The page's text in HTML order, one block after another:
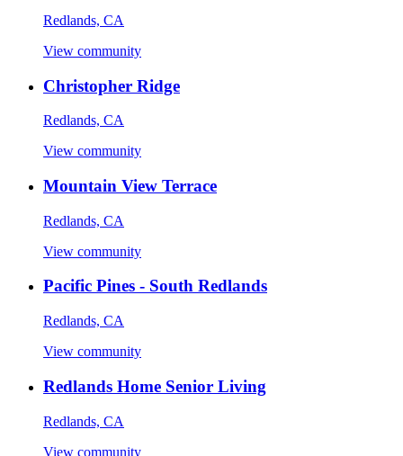
Redlands, CA
View community
Christopher Ridge
Redlands, CA
View community
Mountain View Terrace
Redlands, CA
View community
Pacific Pines - South Redlands
Redlands, CA
View community
Redlands Home Senior Living
Redlands, CA
View community